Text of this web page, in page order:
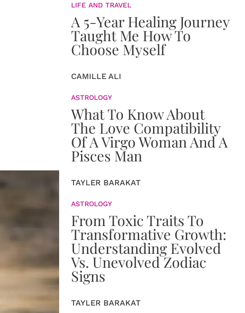
LIFE AND TRAVEL
A 5-Year Healing Journey
Taught Me How To
Choose Myself
CAMILLE ALI
ASTROLOGY
What To Know About
The Love Compatibility
Of A Virgo Woman And A
Pisces Man
TAYLER BARAKAT
ASTROLOGY
From Toxic Traits To
Transformative Growth:
Understanding Evolved
Vs. Unevolved Zodiac
Signs
TAYLER BARAKAT